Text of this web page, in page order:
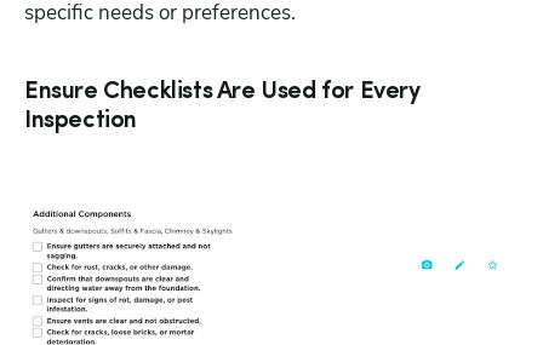
specific needs or preferences.
Ensure Checklists Are Used for Every
Inspection